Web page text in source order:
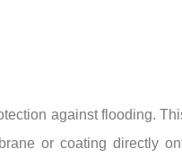
against flooding.
or coating directly